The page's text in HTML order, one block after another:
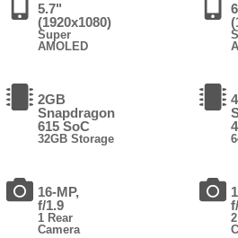
5.7"
(1920x1080)
Super
AMOLED
2GB
Snapdragon
615 SoC
32GB Storage
16-MP,
f/1.9
1 Rear
Camera